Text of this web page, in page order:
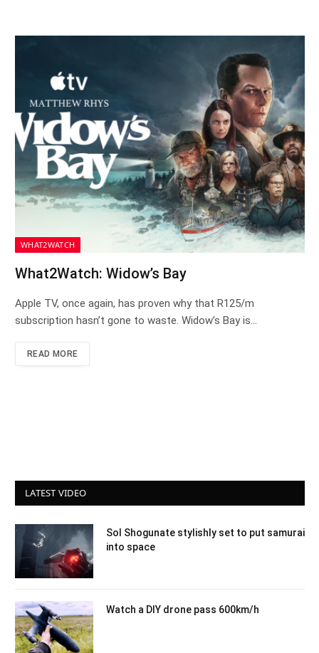
WHAT2WATCH
What2Watch: Widow’s Bay
Apple TV, once again, has proven why that R125/m
subscription hasn’t gone to waste. Widow’s Bay is…
READ MORE
LATEST VIDEO
Sol Shogunate stylishly set to put samurai
into space
Watch a DIY drone pass 600km/h